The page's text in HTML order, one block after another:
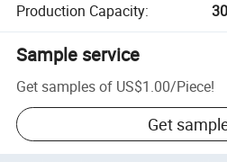
Production Capacity:
Sample service
Get samples of US$1.00/Piece!
Get